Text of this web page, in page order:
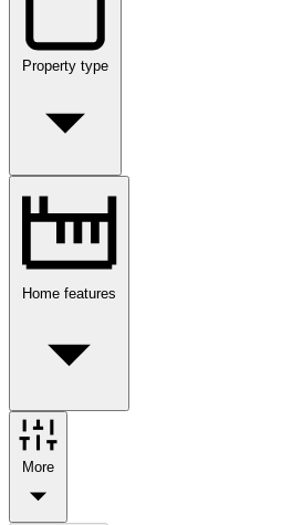
Property type
Home features
More